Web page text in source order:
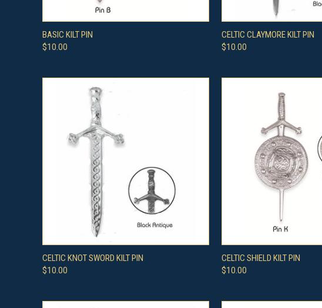
QUICK VIEW
Compare
BASIC KILT PIN
$10.00
QUICK VIEW
Compare
CELTIC CLAYMORE KILT PIN
$10.00
QUICK VIEW
Compare
CELTIC KNOT SWORD KILT PIN
$10.00
QUICK VIEW
Compare
CELTIC SHIELD KILT PIN
$10.00